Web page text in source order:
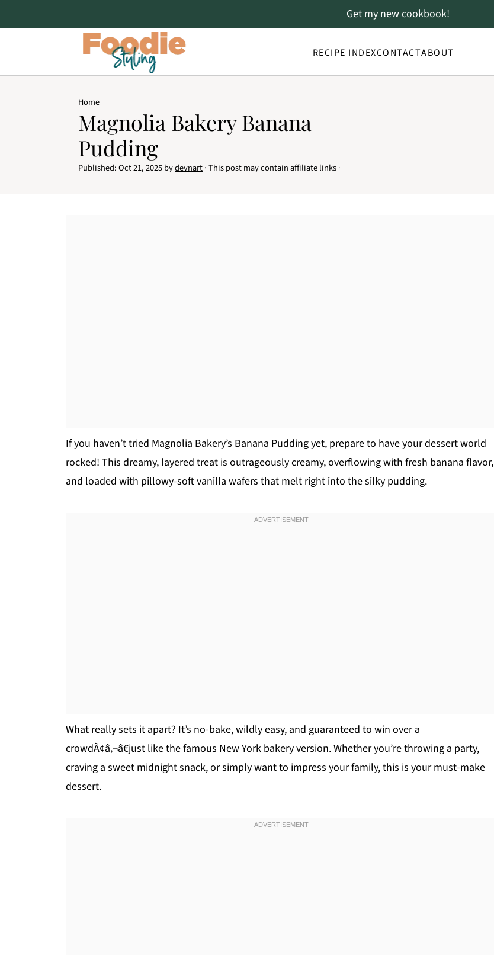
RECIPE INDEXCONTACTABOUT
Get my new cookbook!
Home
Magnolia Bakery Banana
Pudding
Published:Oct 21, 2025bydevnart· This post may contain affiliate links ·
If you haven’t tried Magnolia Bakery’s Banana Pudding yet, prepare to have your dessert world
rocked! This dreamy, layered treat is outrageously creamy, overflowing with fresh banana flavor,
and loaded with pillowy-soft vanilla wafers that melt right into the silky pudding.
What really sets it apart? It’s no-bake, wildly easy, and guaranteed to win over a
crowdÃ¢â‚¬â€just like the famous New York bakery version. Whether you’re throwing a party,
craving a sweet midnight snack, or simply want to impress your family, this is your must-make
dessert.